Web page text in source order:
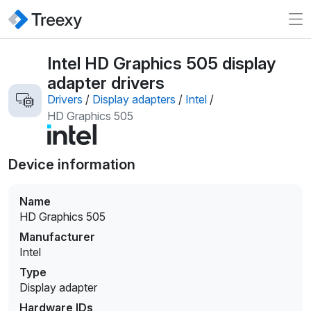
Intel HD Graphics 505 display
adapter drivers
Drivers / Display adapters / Intel /
HD Graphics 505
Device information
Name
HD Graphics 505
Manufacturer
Intel
Type
Display adapter
Hardware IDs